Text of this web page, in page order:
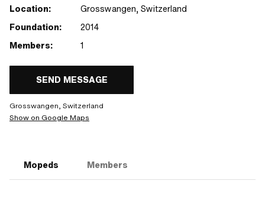
Location:
Grosswangen, Switzerland
Foundation:
2014
Members:
1
SEND MESSAGE
Grosswangen, Switzerland
Show on Google Maps
Mopeds Members